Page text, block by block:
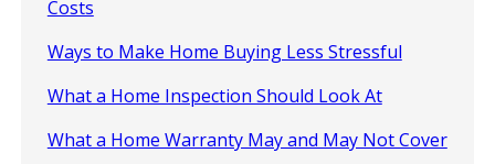
Costs
Ways to Make Home Buying Less Stressful
What a Home Inspection Should Look At
What a Home Warranty May and May Not Cover